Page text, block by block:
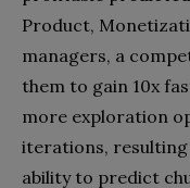
Product,
managers, a
them to gain 10x
more exploration
iterations,
ability to predict